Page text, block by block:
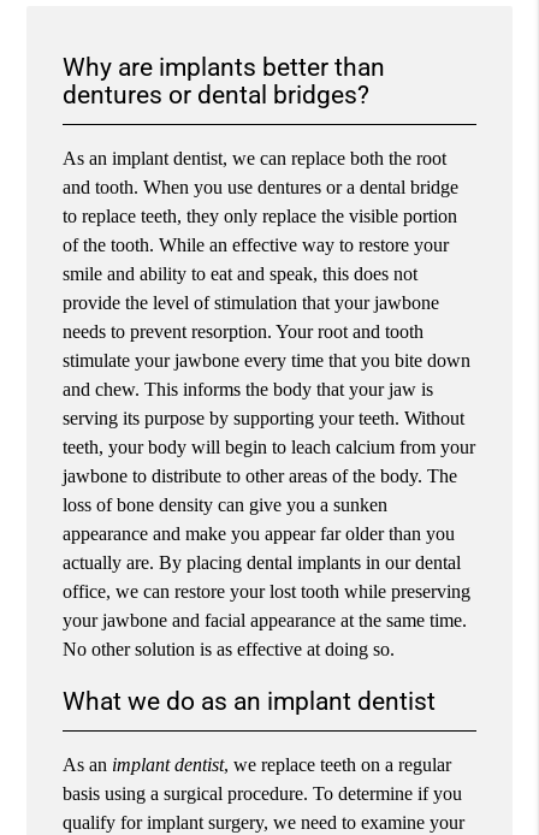
Why are implants better than
dentures or dental bridges?
As an implant dentist, we can replace both the root
and tooth. When you use dentures or a dental bridge
to replace teeth, they only replace the visible portion
of the tooth. While an effective way to restore your
smile and ability to eat and speak, this does not
provide the level of stimulation that your jawbone
needs to prevent resorption. Your root and tooth
stimulate your jawbone every time that you bite down
and chew. This informs the body that your jaw is
serving its purpose by supporting your teeth. Without
teeth, your body will begin to leach calcium from your
jawbone to distribute to other areas of the body. The
loss of bone density can give you a sunken
appearance and make you appear far older than you
actually are. By placing dental implants in our dental
office, we can restore your lost tooth while preserving
your jawbone and facial appearance at the same time.
No other solution is as effective at doing so.
What we do as an implant dentist
As an implant dentist, we replace teeth on a regular
basis using a surgical procedure. To determine if you
qualify for implant surgery, we need to examine your